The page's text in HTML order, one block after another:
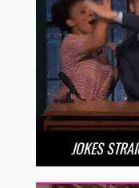
JOKES